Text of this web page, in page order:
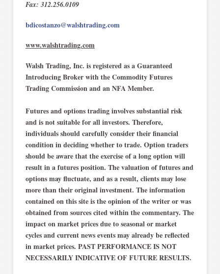
Fax: 312.256.0109
bdicostanzo@walshtrading.com
www.walshtrading.com
Walsh Trading, Inc. is registered as a Guaranteed
Introducing Broker with the Commodity Futures
Trading Commission and an NFA Member.
Futures and options trading involves substantial risk
and is not suitable for all investors. Therefore,
individuals should carefully consider their financial
condition in deciding whether to trade. Option traders
should be aware that the exercise of a long option will
result in a futures position. The valuation of futures and
options may fluctuate, and as a result, clients may lose
more than their original investment. The information
contained on this site is the opinion of the writer or was
obtained from sources cited within the commentary. The
impact on market prices due to seasonal or market
cycles and current news events may already be reflected
in market prices. PAST PERFORMANCE IS NOT
NECESSARILY INDICATIVE OF FUTURE RESULTS.